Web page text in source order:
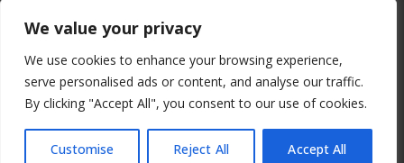
We value your privacy
We use cookies to enhance your browsing experience,
serve personalised ads or content, and analyse our traffic.
By clicking "Accept All", you consent to our use of cookies.
Customise Reject All Accept All
Privacy Policy